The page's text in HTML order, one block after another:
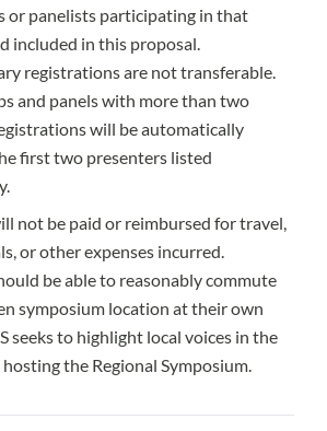
or panelists participating in that
included in this proposal.
registrations are not transferable.
and panels with more than two
will be automatically
first two presenters listed
not be paid or reimbursed for travel,
or other expenses incurred.
be able to reasonably commute
symposium location at their own
seeks to highlight local voices in the
the Regional Symposium.